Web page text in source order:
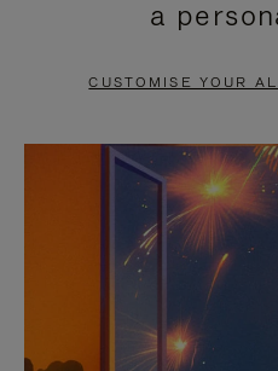
PAUSE
TO
UNMUTE
a
CUSTOMISE YOUR